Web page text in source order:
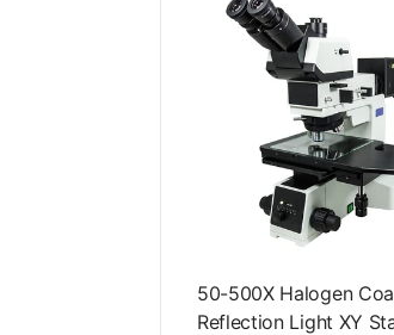
50-500X Halogen
Reflection Light XY